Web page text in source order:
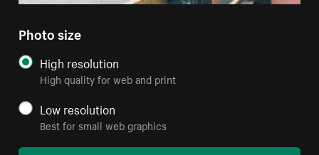
Photo size
High resolution
High quality for web and print
Low resolution
Best for small web graphics